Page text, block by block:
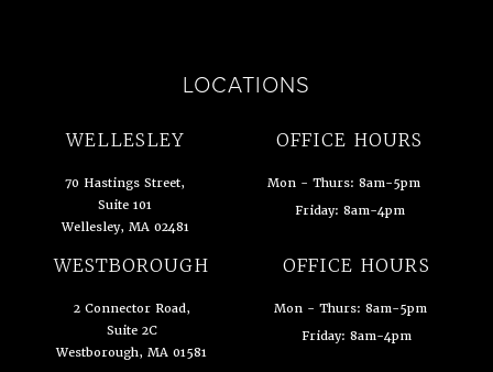
LOCATIONS
WELLESLEY
70 Hastings Street,
Suite 101
Wellesley, MA 02481
(opens in a new tab)
OFFICE HOURS
Mon - Thurs: 8am-5pm
Friday: 8am-4pm
WESTBOROUGH
2 Connector Road,
Suite 2C
Westborough, MA 01581
OFFICE HOURS
Mon - Thurs: 8am-5pm
Friday: 8am-4pm